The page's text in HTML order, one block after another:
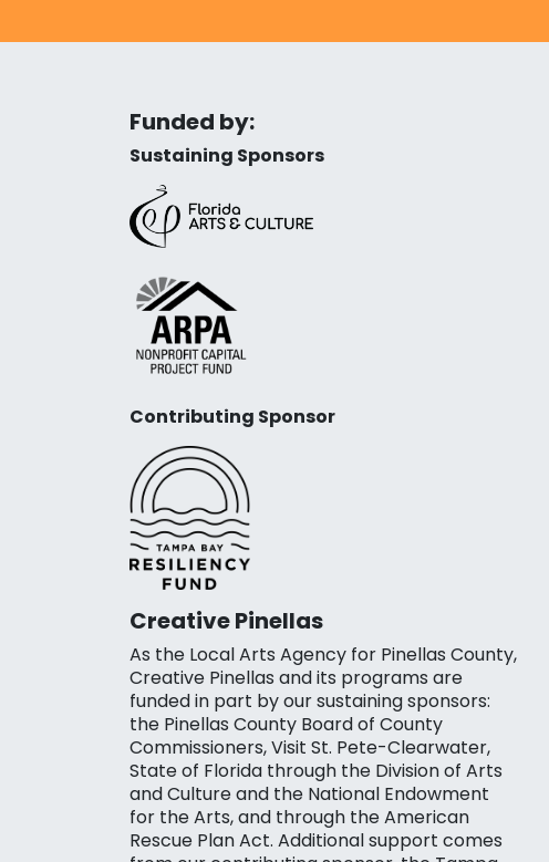
Funded by:
Sustaining Sponsors
Contributing Sponsor
Creative Pinellas
As the Local Arts Agency for Pinellas County,
Creative Pinellas and its programs are
funded in part by our sustaining sponsors:
the Pinellas County Board of County
Commissioners, Visit St. Pete-Clearwater,
State of Florida through the Division of Arts
and Culture and the National Endowment
for the Arts, and through the American
Rescue Plan Act. Additional support comes